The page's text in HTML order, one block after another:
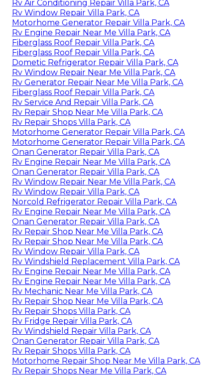
Rv Air Conditioning Repair Villa Park, CA
Rv Window Repair Villa Park, CA
Motorhome Generator Repair Villa Park, CA
Rv Engine Repair Near Me Villa Park, CA
Fiberglass Roof Repair Villa Park, CA
Fiberglass Roof Repair Villa Park, CA
Dometic Refrigerator Repair Villa Park, CA
Rv Window Repair Near Me Villa Park, CA
Rv Generator Repair Near Me Villa Park, CA
Fiberglass Roof Repair Villa Park, CA
Rv Service And Repair Villa Park, CA
Rv Repair Shop Near Me Villa Park, CA
Rv Repair Shops Villa Park, CA
Motorhome Generator Repair Villa Park, CA
Motorhome Generator Repair Villa Park, CA
Onan Generator Repair Villa Park, CA
Rv Engine Repair Near Me Villa Park, CA
Onan Generator Repair Villa Park, CA
Rv Window Repair Near Me Villa Park, CA
Rv Window Repair Villa Park, CA
Norcold Refrigerator Repair Villa Park, CA
Rv Engine Repair Near Me Villa Park, CA
Onan Generator Repair Villa Park, CA
Rv Repair Shop Near Me Villa Park, CA
Rv Repair Shop Near Me Villa Park, CA
Rv Window Repair Villa Park, CA
Rv Windshield Replacement Villa Park, CA
Rv Engine Repair Near Me Villa Park, CA
Rv Engine Repair Near Me Villa Park, CA
Rv Mechanic Near Me Villa Park, CA
Rv Repair Shop Near Me Villa Park, CA
Rv Repair Shops Villa Park, CA
Rv Fridge Repair Villa Park, CA
Rv Windshield Repair Villa Park, CA
Onan Generator Repair Villa Park, CA
Rv Repair Shops Villa Park, CA
Motorhome Repair Shop Near Me Villa Park, CA
Rv Repair Shops Near Me Villa Park, CA